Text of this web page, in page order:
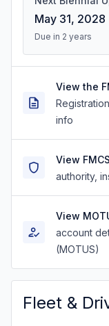
May 31, 2028
Due in 2 years
View the
info
View
authority,
View
account
(MOTUS)
Fleet &